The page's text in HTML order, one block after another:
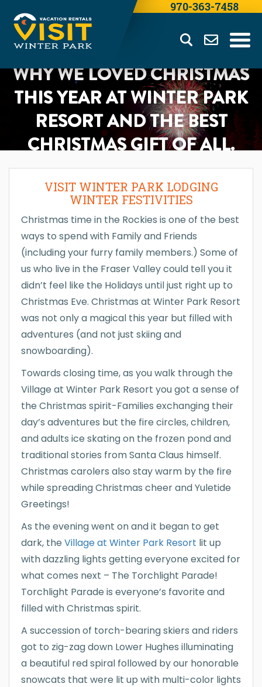
970-363-7458
WHY WE LOVED CHRISTMAS
THIS YEAR AT WINTER PARK
RESORT AND THE BEST
CHRISTMAS GIFT OF ALL.
VISIT WINTER PARK LODGING
WINTER FESTIVITIES
Christmas time in the Rockies is one of the best
ways to spend with Family and Friends
(including your furry family members.) Some of
us who live in the Fraser Valley could tell you it
didn’t feel like the Holidays until just right up to
Christmas Eve. Christmas at Winter Park Resort
was not only a magical this year but filled with
adventures (and not just skiing and
snowboarding).
Towards closing time, as you walk through the
Village at Winter Park Resort you got a sense of
the Christmas spirit-Families exchanging their
day’s adventures but the fire circles, children,
and adults ice skating on the frozen pond and
traditional stories from Santa Claus himself.
Christmas carolers also stay warm by the fire
while spreading Christmas cheer and Yuletide
Greetings!
As the evening went on and it began to get
dark, the Village at Winter Park Resort lit up
with dazzling lights getting everyone excited for
what comes next – The Torchlight Parade!
Torchlight Parade is everyone’s favorite and
filled with Christmas spirit.
A succession of torch-bearing skiers and riders
got to zig-zag down Lower Hughes illuminating
a beautiful red spiral followed by our honorable
snowcats that were lit up with multi-color lights